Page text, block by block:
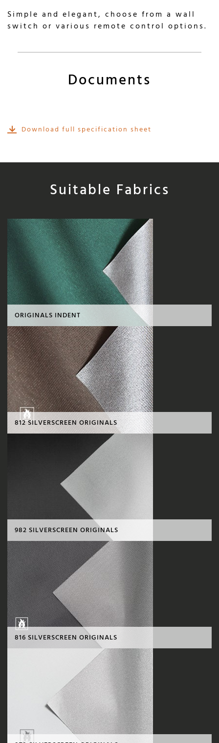
Simple and elegant, choose from a wall
switch or various remote control options.
Documents
Download full specification sheet
Suitable Fabrics
ORIGINALS INDENT
812 SILVERSCREEN ORIGINALS
982 SILVERSCREEN ORIGINALS
816 SILVERSCREEN ORIGINALS